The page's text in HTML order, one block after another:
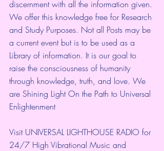
discernment with all the information given.
We offer this knowledge free for Research
and Study Purposes. Not all Posts may be
a current event but is to be used as a
Library of information. It is our goal to
raise the consciousness of humanity
through knowledge, truth, and love. We
are Shining Light On the Path to Universal
Enlightenment
Visit UNIVERSAL LIGHTHOUSE RADIO for
24/7 High Vibrational Music and